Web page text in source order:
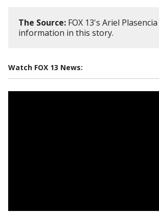
The Source: FOX 13's Ariel
information in this story.
Watch FOX 13 News: